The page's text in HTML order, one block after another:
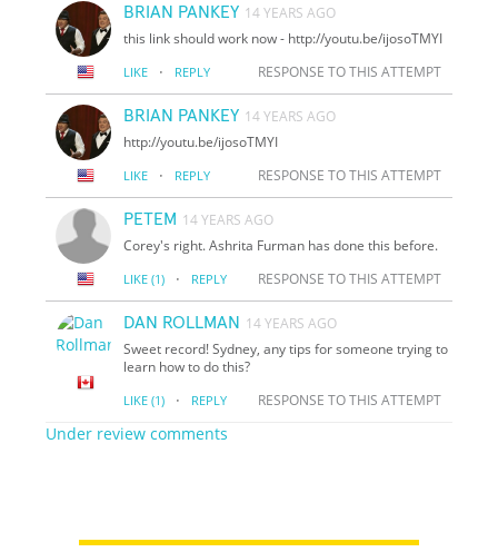
BRIAN PANKEY 14 YEARS AGO
this link should work now - http://youtu.be/ijosoTMYI
LIKE · REPLY RESPONSE TO THIS ATTEMPT
BRIAN PANKEY 14 YEARS AGO
http://youtu.be/ijosoTMYI
LIKE · REPLY RESPONSE TO THIS ATTEMPT
PETEM 14 YEARS AGO
Corey's right. Ashrita Furman has done this before.
LIKE (1) · REPLY RESPONSE TO THIS ATTEMPT
DAN ROLLMAN 14 YEARS AGO
Sweet record! Sydney, any tips for someone trying to
learn how to do this?
LIKE (1) · REPLY RESPONSE TO THIS ATTEMPT
Under review comments